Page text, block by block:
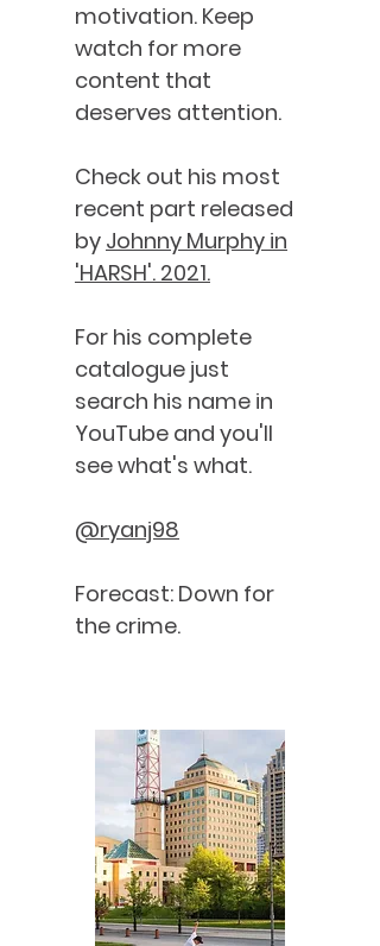
motivation. Keep
watch for more
content that
deserves attention.
Check out his most
recent part released
by Johnny Murphy in
'HARSH'. 2021.
For his complete
catalogue just
search his name in
YouTube and you'll
see what's what.
@ryanj98
Forecast: Down for
the crime.